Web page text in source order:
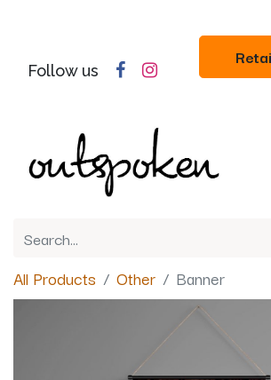
Follow us
All Products Other Banner